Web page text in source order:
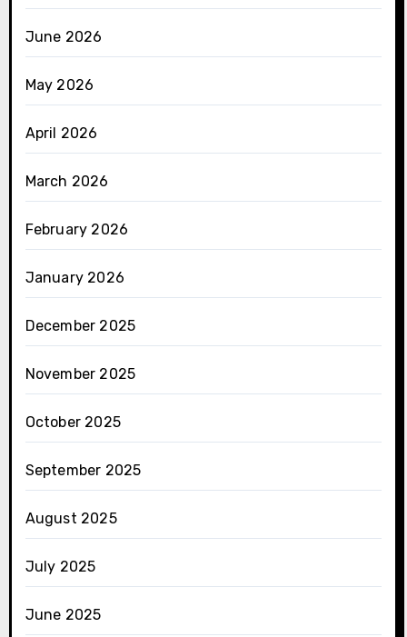
June 2026
May 2026
April 2026
March 2026
February 2026
January 2026
December 2025
November 2025
October 2025
September 2025
August 2025
July 2025
June 2025